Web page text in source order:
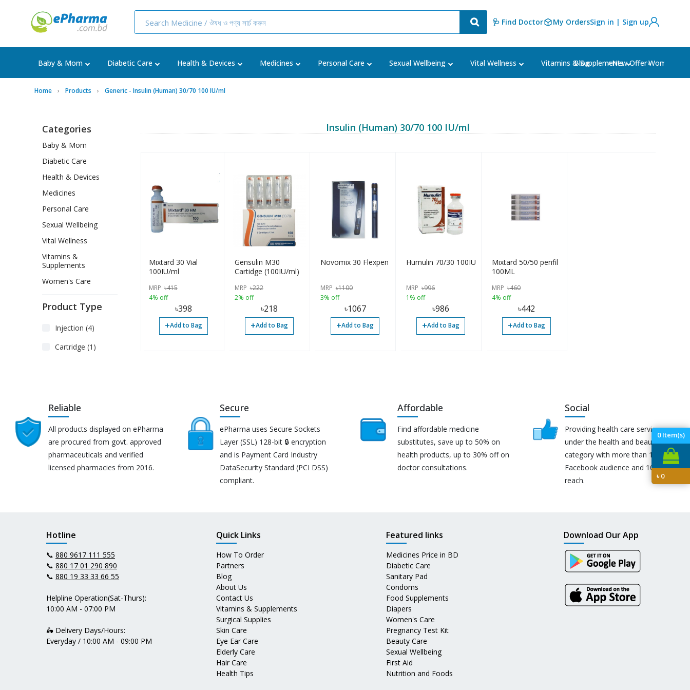
🩺 Find Doctor My OrdersSign in | Sign up
Baby & Mom Diabetic Care Health & Devices Medicines Personal Care Sexual Wellbeing Vital Wellness Vitamins & Supplements Women's
Blog ⭐New Offer⭐
0Item(s)
৳0
Home Products Generic - Insulin (Human) 30/70 100 IU/ml
Insulin (Human) 30/70 100 IU/ml
Mixtard 30 Vial
100IU/ml
MRP ৳415
4% off
৳398
+Add to Bag
Gensulin M30
Cartidge (100IU/ml)
MRP ৳222
2% off
৳218
+Add to Bag
Novomix 30 Flexpen
MRP ৳1100
3% off
৳1067
+Add to Bag
Humulin 70/30 100IU
MRP ৳996
1% off
৳986
+Add to Bag
Mixtard 50/50 penfil
100ML
MRP ৳460
4% off
৳442
+Add to Bag
Categories
Baby & Mom
Diabetic Care
Health & Devices
Medicines
Personal Care
Sexual Wellbeing
Vital Wellness
Vitamins &
Supplements
Women's Care
Product Type
Injection (4)
Cartridge (1)
Reliable
All products displayed on ePharma
are procured from govt. approved
pharmaceuticals and verified
licensed pharmacies from 2016.
Secure
ePharma uses Secure Sockets
Layer (SSL) 128-bit 🔒 encryption
and is Payment Card Industry
DataSecurity Standard (PCI DSS)
compliant.
Affordable
Find affordable medicine
substitutes, save up to 50% on
health products, up to 30% off on
doctor consultations.
Social
Providing health care services
under the health and beauty
category with more than 170K
Facebook audience and 10M+
reach.
Hotline
📞 880 9617 111 555
📞 880 17 01 290 890
📞 880 19 33 33 66 55
Helpline Operation(Sat-Thurs):
10:00 AM - 07:00 PM
🛵 Delivery Days/Hours:
Everyday / 10:00 AM - 09:00 PM
Quick Links
How To Order
Partners
Blog
About Us
Contact Us
Vitamins & Supplements
Surgical Supplies
Skin Care
Eye Ear Care
Elderly Care
Hair Care
Health Tips
Featured links
Medicines Price in BD
Diabetic Care
Sanitary Pad
Condoms
Food Supplements
Diapers
Women's Care
Pregnancy Test Kit
Beauty Care
Sexual Wellbeing
First Aid
Nutrition and Foods
Download Our App